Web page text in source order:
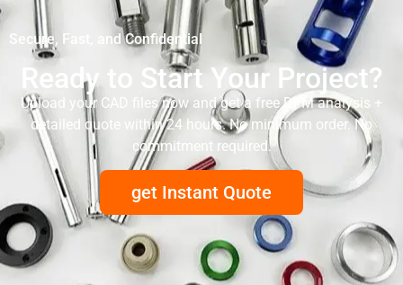
Secure, Fast, and Confidential
Ready to Start Your Project?
Upload your CAD files now and get a free DFM analysis +
detailed quote within 24 hours. No minimum order. No
commitment required.
get Instant Quote